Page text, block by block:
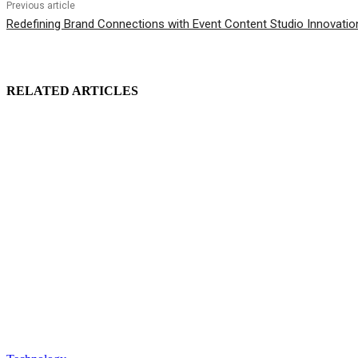
Previous article
Redefining Brand Connections with Event Content Studio
RELATED ARTICLES